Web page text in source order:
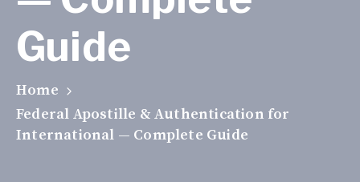
Guide
Home
Federal Apostille & Authentication for
International — Complete Guide